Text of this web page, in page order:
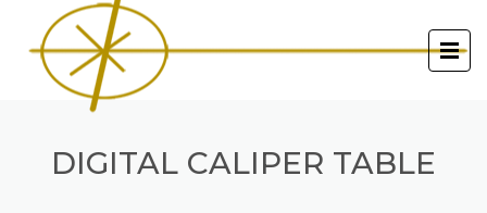
DIGITAL CALIPER TABLE